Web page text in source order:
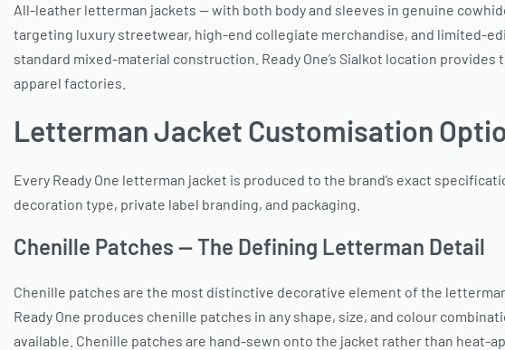
All-leather letterman jackets — with both body and sleeves in genuine
targeting luxury streetwear, high-end collegiate merchandise, and limited-
standard mixed-material construction. Ready One’s Sialkot location
apparel factories.
Letterman Jacket Customisation
Every Ready One letterman jacket is produced to the brand’s exact
decoration type, private label branding, and packaging.
Chenille Patches — The Defining Letterman Detail
Chenille patches are the most distinctive decorative element of the
Ready One produces chenille patches in any shape, size, and colour
available. Chenille patches are hand-sewn onto the jacket rather than